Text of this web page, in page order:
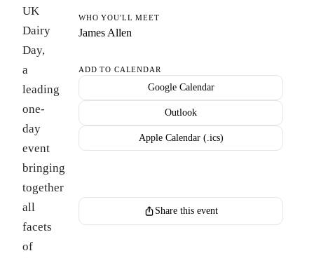
UK
Dairy
Day,
a
leading
one-
day
event
bringing
together
all
facets
of
WHO YOU'LL MEET
James Allen
ADD TO CALENDAR
Google Calendar
Outlook
Apple Calendar (.ics)
Share this event